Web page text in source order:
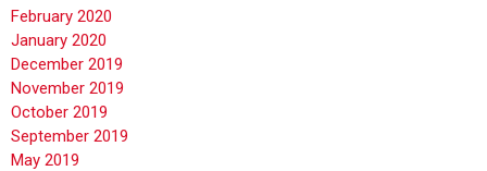
February 2020
January 2020
December 2019
November 2019
October 2019
September 2019
May 2019